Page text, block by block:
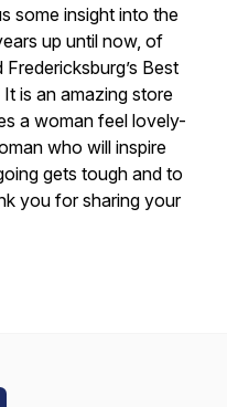
some insight into the
up until now, of
Best
is an amazing store
a woman feel lovely-
who will inspire
gets tough and to
you for sharing your